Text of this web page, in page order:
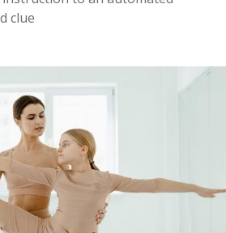
clue